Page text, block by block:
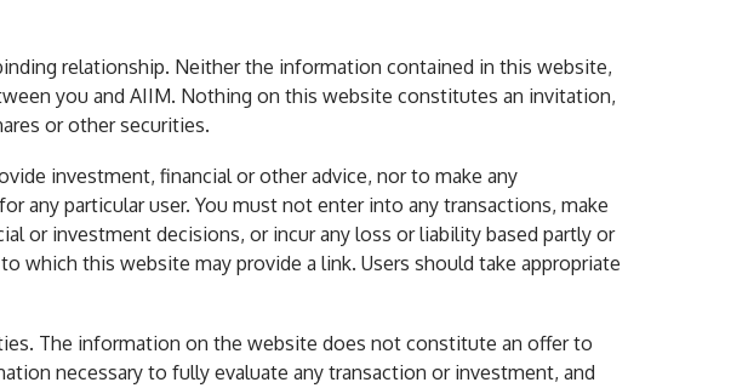
relationship. Neither the information contained in this website,
you and AIIM. Nothing on this website constitutes an invitation,
or other securities.
investment, financial or other advice, nor to make any
any particular user. You must not enter into any transactions, make
or investment decisions, or incur any loss or liability based partly or
this website may provide a link. Users should take appropriate
The information on the website does not constitute an offer to
necessary to fully evaluate any transaction or investment, and